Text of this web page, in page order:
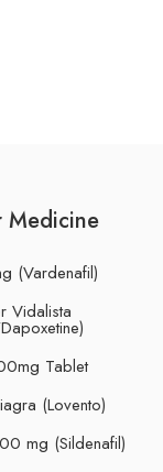
Medicine
(Vardenafil)
Vidalista
Tablet
(Lovento)
mg (Sildenafil)